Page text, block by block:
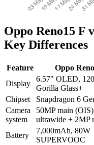
Oppo Reno15 F
Key Differences
Feature Oppo
Display
6.57″ OLED,
Gorilla Glass+
Chipset
Snapdragon 6
Camera
system
50MP main
ultrawide + 2MP
Battery
7,000mAh, 80W
SUPERVOOC